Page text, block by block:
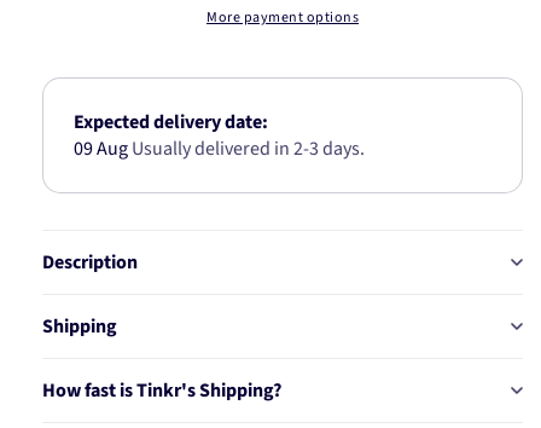
IlluminatedMore payment options
Expected delivery date:
09 AugUsually delivered in 2-3 days.
Description
Shipping
How fast is Tinkr's Shipping?